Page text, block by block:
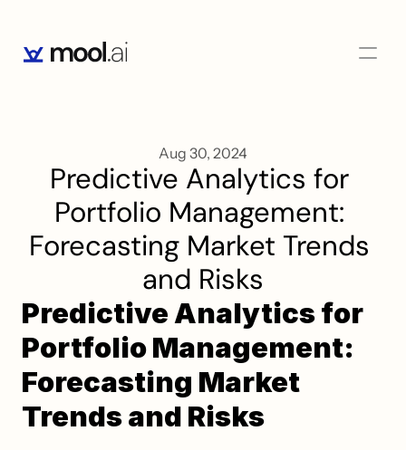
Aug 30, 2024
Predictive Analytics for
Portfolio Management:
Forecasting Market Trends
and Risks
Predictive Analytics for
Portfolio Management:
Forecasting Market
Trends and Risks